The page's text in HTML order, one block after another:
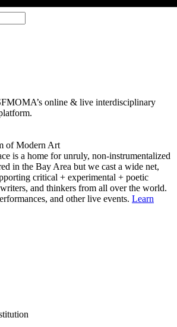
online & live interdisciplinary
of Modern Art
is a home for unruly, non-instrumentalized
in the Bay Area but we cast a wide net,
critical + experimental + poetic
and thinkers from all over the world.
and other live events. Learn